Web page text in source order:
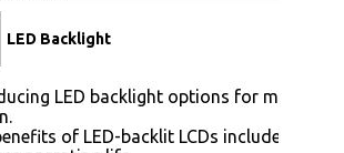
LED Backlight
LED backlight options for
of LED-backlit LCDs include: